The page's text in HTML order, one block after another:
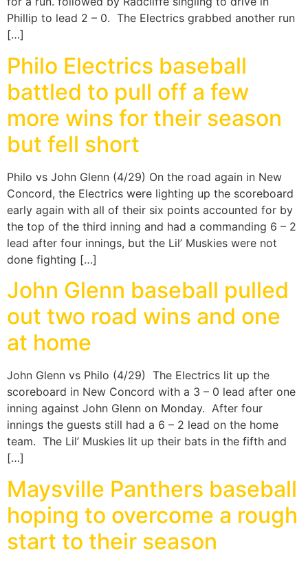
Phillip to lead 2 – 0. The Electrics grabbed another run
[…]
Philo Electrics baseball
battled to pull off a few
more wins for their season
but fell short
Philo vs John Glenn (4/29) On the road again in New
Concord, the Electrics were lighting up the scoreboard
early again with all of their six points accounted for by
the top of the third inning and had a commanding 6 – 2
lead after four innings, but the Lil’ Muskies were not
done fighting […]
John Glenn baseball pulled
out two road wins and one
at home
John Glenn vs Philo (4/29) The Electrics lit up the
scoreboard in New Concord with a 3 – 0 lead after one
inning against John Glenn on Monday. After four
innings the guests still had a 6 – 2 lead on the home
team. The Lil’ Muskies lit up their bats in the fifth and
[…]
Maysville Panthers baseball
hoping to overcome a rough
start to their season